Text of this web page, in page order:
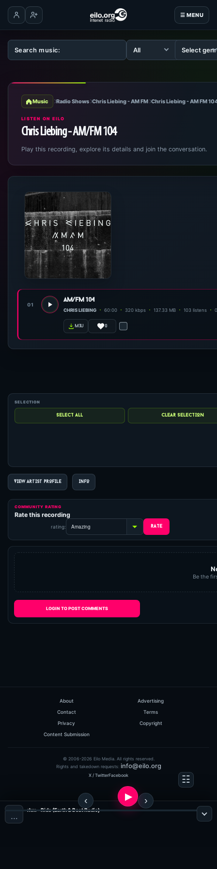
☰ MENU
Log inCreate account
Music Radio Shows Chris Liebing - AM FM Chris Liebing - AM FM
LISTEN ON EILO
Chris Liebing - AM/FM 104
Play this recording, explore its details and join the conversation.
01
am/fm 104
CHRIS LIEBING 60:00 320 kbps 137.33 MB 103 listens
m3u 0
VIEW ARTIST PROFILE INFO
COMMUNITY RATING
Rate this recording
rating:
Be the
LOGIN TO POST COMMENTS
About
Advertising
Contact
Terms
Privacy
Copyright
Content Submission
© 2006-2026 Eilo Media. All rights reserved.
Rights and takedown requests: info@eilo.org
X / TwitterFacebook
…
rhm - Ride (Earth & Beat Radio)